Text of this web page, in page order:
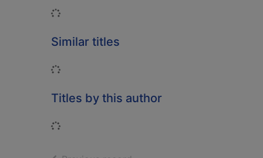
Loading...
Similar titles
Loading...
Titles by this author
Loading...